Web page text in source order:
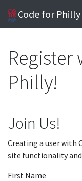
Code for Philly
Register
Philly!
Join Us!
Creating a user with
site functionality and
First Name